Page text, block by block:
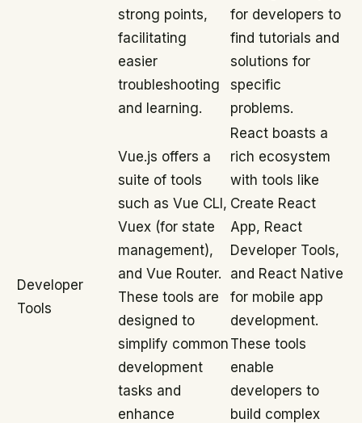
strong points,
facilitating
easier
troubleshooting
and learning.
for developers to
find tutorials and
solutions for
specific
problems.
Developer
Tools
Vue.js offers a
suite of tools
such as Vue CLI,
Vuex (for state
management),
and Vue Router.
These tools are
designed to
simplify common
development
tasks and
enhance
React boasts a
rich ecosystem
with tools like
Create React
App, React
Developer Tools,
and React Native
for mobile app
development.
These tools
enable
developers to
build complex